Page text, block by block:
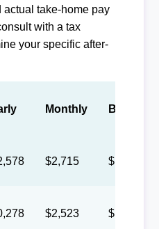
actual take-home pay
with a tax
your specific after-
Monthly Biweekly
$2,715 $1,253
$2,523 $1,165